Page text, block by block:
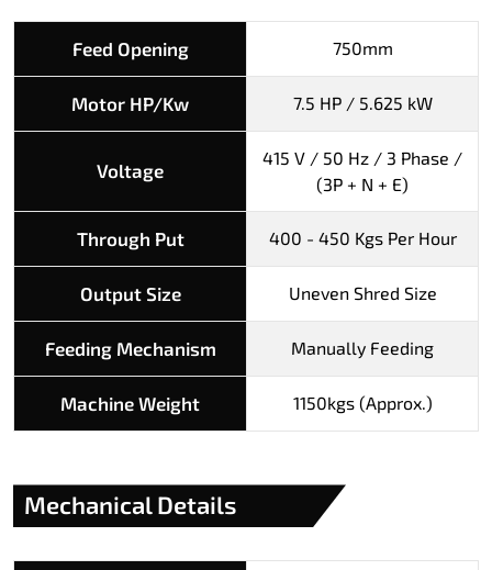
Feed Opening 750mm
Motor HP/Kw 7.5 HP / 5.625 kW
Voltage
415 V / 50 Hz / 3 Phase /
(3P + N + E)
Through Put 400 - 450 Kgs Per Hour
Output Size Uneven Shred Size
Feeding Mechanism Manually Feeding
Machine Weight 1150kgs (Approx.)
Mechanical Details